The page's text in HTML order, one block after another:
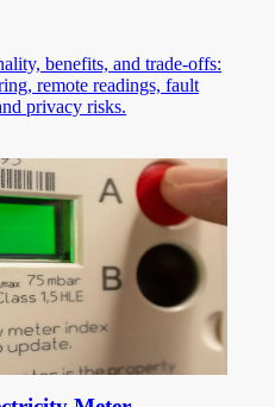
benefits, and trade-offs:
remote readings, fault
privacy risks.